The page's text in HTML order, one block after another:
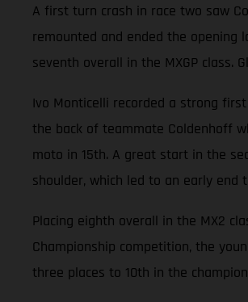
A first turn crash in race two saw
remounted and ended the opening
seventh overall in the MXGP class.
Ivo Monticelli recorded a strong
the back of teammate Coldenhoff
moto in 15th. A great start in the
shoulder, which led to an early end
Placing eighth overall in the MX2
Championship competition, the
three places to 10th in the